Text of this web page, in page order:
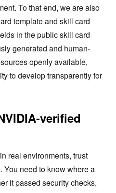
To that end, we are also
template and skill card
in the public skill card
generated and human-
openly available,
to develop transparently for
verified
real environments, trust
You need to know where a
it passed security checks,